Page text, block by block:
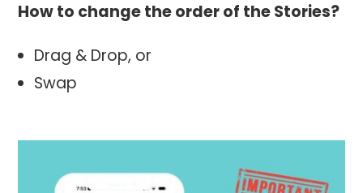
How to change the order of the Stories?
Drag & Drop, or
Swap